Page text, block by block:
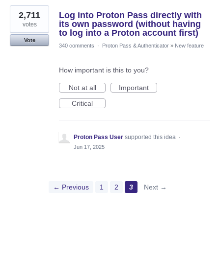
Log into Proton Pass directly with
its own password (without having
to log into a Proton account first)
2,711
votes
Vote
340 comments
· Proton Pass & Authenticator » New feature
How important is this to you?
Not at all
Important
Critical
Proton Pass User supported this idea ·
Jun 17, 2025
← Previous 1 2 3 Next →